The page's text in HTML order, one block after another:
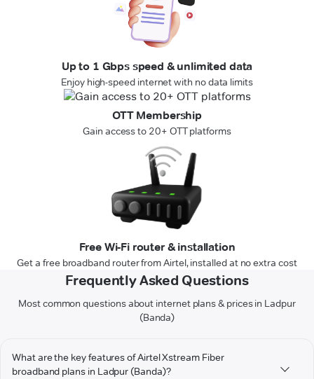
Up to 1 Gbps speed & unlimited data
Enjoy high-speed internet with no data limits
OTT Membership
Gain access to 20+ OTT platforms
Free Wi-Fi router & installation
Get a free broadband router from Airtel, installed at no extra cost
Frequently Asked Questions
Most common questions about internet plans & prices in Ladpur
(Banda)
What are the key features of Airtel Xstream Fiber
broadband plans in Ladpur (Banda)?